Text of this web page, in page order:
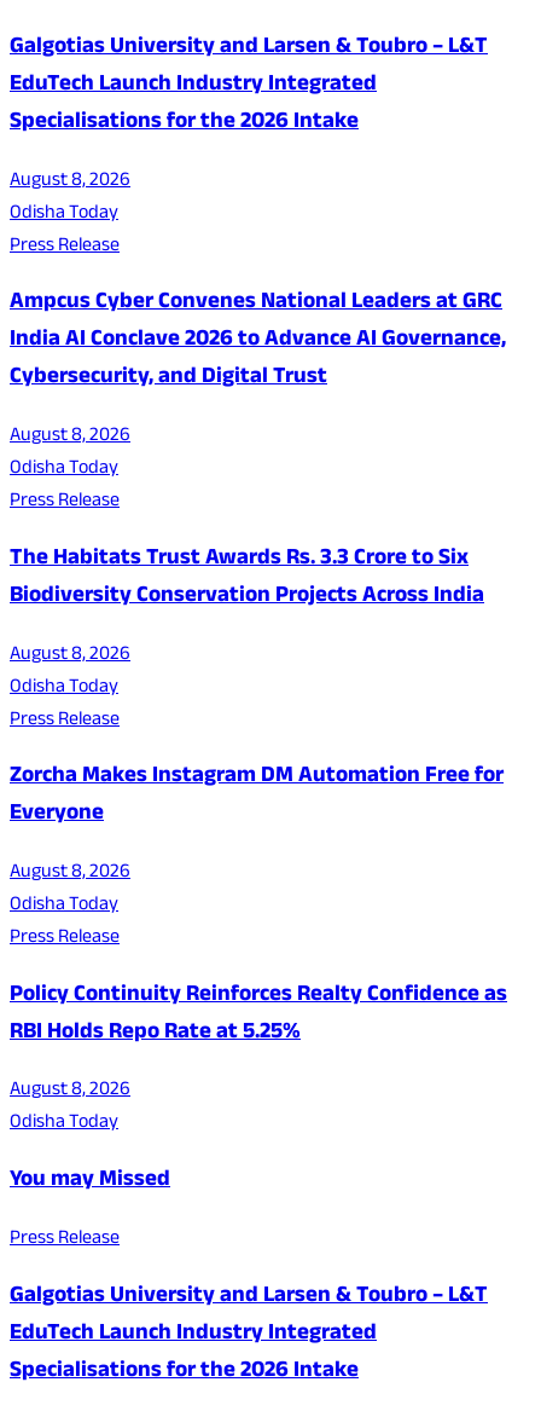
Galgotias University and Larsen & Toubro – L&T
EduTech Launch Industry Integrated
Specialisations for the 2026 Intake
August 8, 2026
Odisha Today
Press Release
Ampcus Cyber Convenes National Leaders at GRC
India AI Conclave 2026 to Advance AI Governance,
Cybersecurity, and Digital Trust
August 8, 2026
Odisha Today
Press Release
The Habitats Trust Awards Rs. 3.3 Crore to Six
Biodiversity Conservation Projects Across India
August 8, 2026
Odisha Today
Press Release
Zorcha Makes Instagram DM Automation Free for
Everyone
August 8, 2026
Odisha Today
Press Release
Policy Continuity Reinforces Realty Confidence as
RBI Holds Repo Rate at 5.25%
August 8, 2026
Odisha Today
You may Missed
Press Release
Galgotias University and Larsen & Toubro – L&T
EduTech Launch Industry Integrated
Specialisations for the 2026 Intake